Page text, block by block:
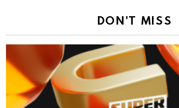
DON'T MISS